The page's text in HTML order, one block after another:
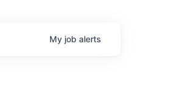
My job alerts